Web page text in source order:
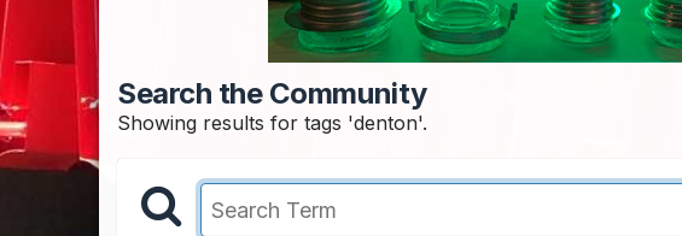
Search the Community
Showing results for tags 'denton'.